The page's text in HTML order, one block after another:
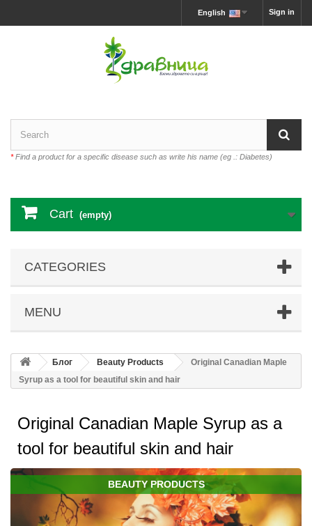
Sign in
English
*Find a product for a specific disease such as write his name (eg .: Diabetes)
Cart (empty)
CATEGORIES
MENU
Блог Beauty Products
Original Canadian Maple
Syrup as a tool for beautiful skin and hair
Original Canadian Maple Syrup as a
tool for beautiful skin and hair
BEAUTY PRODUCTS